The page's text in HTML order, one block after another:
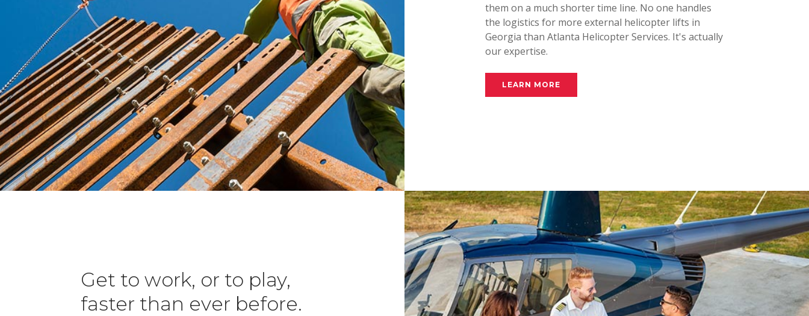
Atlanta Helicopter Charters
The most aircraft available. The best customer service imaginable.
them on a much shorter time line. No one handles
the logistics for more external helicopter lifts in
Georgia than Atlanta Helicopter Services. It's actually
our expertise.
LEARN MORE
Get to work, or to play,
faster than ever before.